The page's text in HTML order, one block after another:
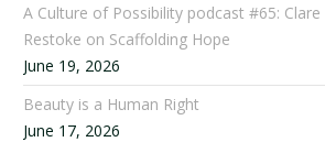
A Culture of Possibility podcast #65:
Restoke on Scaffolding Hope
June 19, 2026
Beauty is a Human Right
June 17, 2026